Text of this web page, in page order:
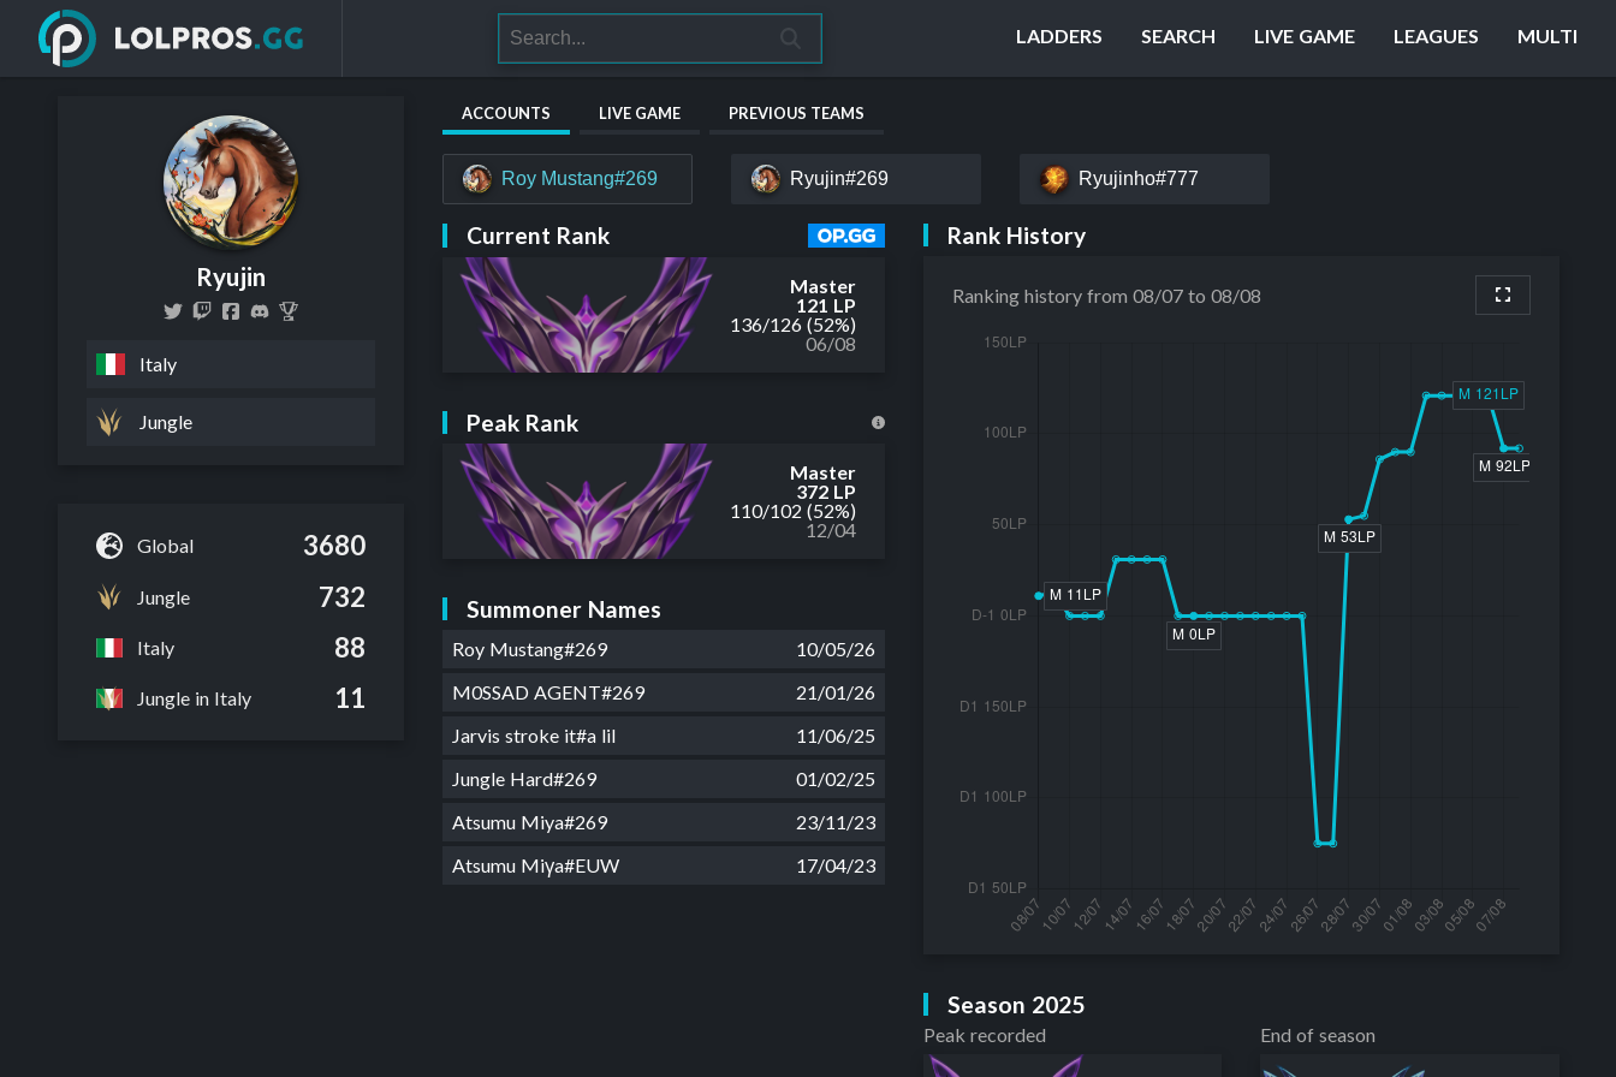
LADDERS SEARCH LIVE GAME LEAGUES MULTI
Ryujin
Italy
Jungle
Global 3680
Jungle 732
Italy 88
Jungle in Italy 11
ACCOUNTS LIVE GAME PREVIOUS TEAMS
Roy Mustang#269 Ryujin#269 Ryujinho#777
Current Rank
Master
121 LP
136/126 (52%)
06/08
Peak Rank
Master
372 LP
110/102 (52%)
12/04
Summoner Names
Roy Mustang#269
10/05/26
M0SSAD AGENT#269
21/01/26
Jarvis stroke it#a lil
11/06/25
Jungle Hard#269
01/02/25
Atsumu Miya#269
23/11/23
Atsumu Miγa#EUW
17/04/23
Rank History
Ranking history from 08/07 to 08/08
Season 2025
Peak recorded End of season